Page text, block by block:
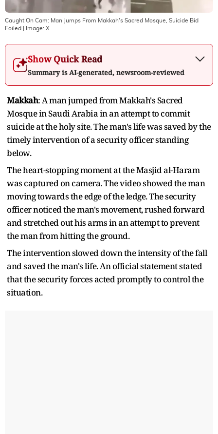
Caught On Cam: Man Jumps From Makkah's Sacred Mosque, Suicide Bid
Foiled | Image: X
Show Quick Read
Summary is AI-generated, newsroom-reviewed
Makkah: A man jumped from Makkah's Sacred
Mosque in Saudi Arabia in an attempt to commit
suicide at the holy site. The man's life was saved by the
timely intervention of a security officer standing
below.
The heart-stopping moment at the Masjid al-Haram
was captured on camera. The video showed the man
moving towards the edge of the ledge. The security
officer noticed the man's movement, rushed forward
and stretched out his arms in an attempt to prevent
the man from hitting the ground.
The intervention slowed down the intensity of the fall
and saved the man's life. An official statement stated
that the security forces acted promptly to control the
situation.